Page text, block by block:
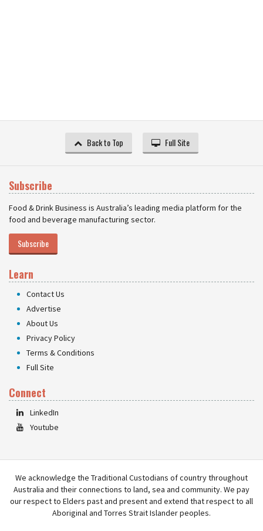
Back to Top Full Site
Subscribe
Food & Drink Business is Australia’s leading media platform for the
food and beverage manufacturing sector.
Subscribe
Learn
Contact Us
Advertise
About Us
Privacy Policy
Terms & Conditions
Full Site
Connect
LinkedIn
Youtube
We acknowledge the Traditional Custodians of country throughout
Australia and their connections to land, sea and community. We pay
our respect to Elders past and present and extend that respect to all
Aboriginal and Torres Strait Islander peoples.